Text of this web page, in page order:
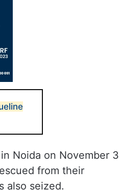
Noida on November 3
from their
also seized.